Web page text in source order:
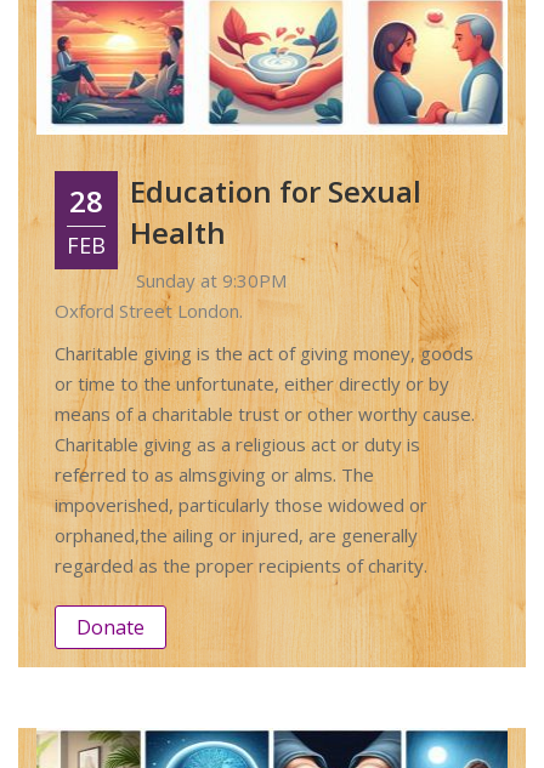
28
FEB
Education for Sexual
Health
Sunday at 9:30PM
Oxford Street London.
Charitable giving is the act of giving money, goods
or time to the unfortunate, either directly or by
means of a charitable trust or other worthy cause.
Charitable giving as a religious act or duty is
referred to as almsgiving or alms. The
impoverished, particularly those widowed or
orphaned,the ailing or injured, are generally
regarded as the proper recipients of charity.
Donate